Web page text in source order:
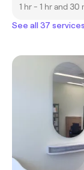
1 hr - 1 hr and 30
See all 37 services